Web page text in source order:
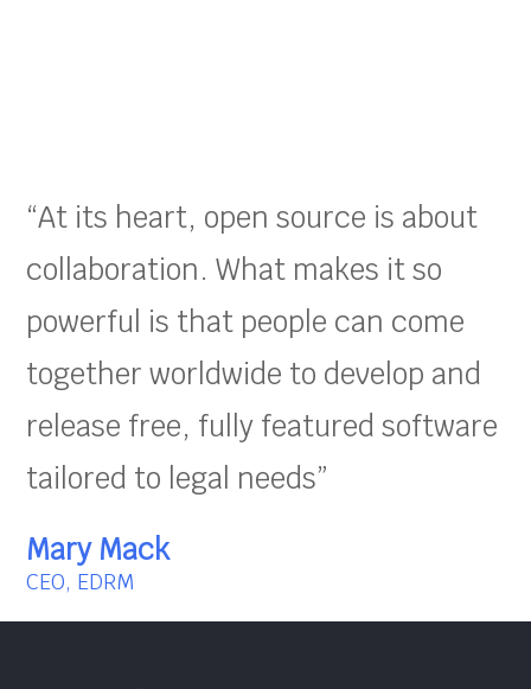
“At its heart, open source is about
collaboration. What makes it so
powerful is that people can come
together worldwide to develop and
release free, fully featured software
tailored to legal needs”
Mary Mack
CEO, EDRM